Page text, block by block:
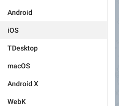
Android
iOS
TDesktop
macOS
Android X
WebK